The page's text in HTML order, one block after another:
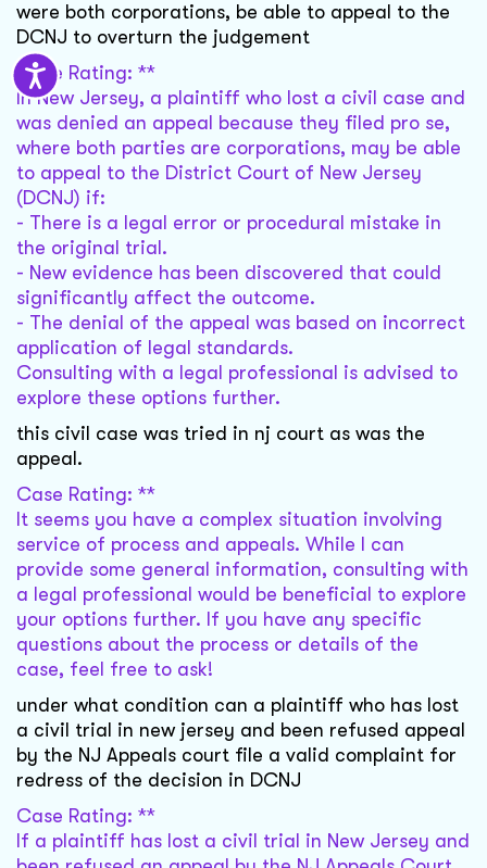
were both corporations, be able to appeal to the
DCNJ to overturn the judgement
Case Rating: **
In New Jersey, a plaintiff who lost a civil case and
was denied an appeal because they filed pro se,
where both parties are corporations, may be able
to appeal to the District Court of New Jersey
(DCNJ) if:
- There is a legal error or procedural mistake in
the original trial.
- New evidence has been discovered that could
significantly affect the outcome.
- The denial of the appeal was based on incorrect
application of legal standards.
Consulting with a legal professional is advised to
explore these options further.
this civil case was tried in nj court as was the
appeal.
Case Rating: **
It seems you have a complex situation involving
service of process and appeals. While I can
provide some general information, consulting with
a legal professional would be beneficial to explore
your options further. If you have any specific
questions about the process or details of the
case, feel free to ask!
under what condition can a plaintiff who has lost
a civil trial in new jersey and been refused appeal
by the NJ Appeals court file a valid complaint for
redress of the decision in DCNJ
Case Rating: **
If a plaintiff has lost a civil trial in New Jersey and